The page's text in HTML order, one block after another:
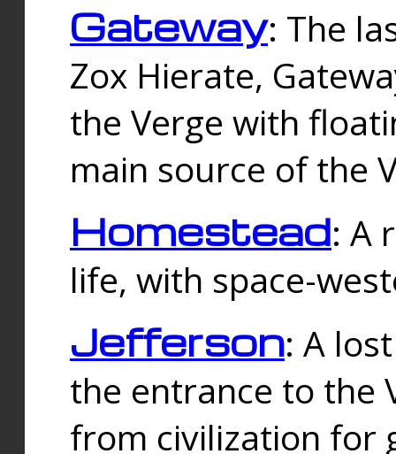
Gateway: The
Zox Hierate,
the Verge with
main source of the
Homestead: A
life, with space-
Jefferson: A
the entrance to the
from civilization for